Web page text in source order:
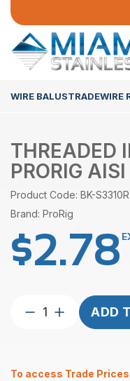
WIRE BALUSTRADEWIRE
THREADED
PRORIG
Product Code: BK-
Brand: ProRig
$2.78
Threaded
32mm
ADD
To access Trade